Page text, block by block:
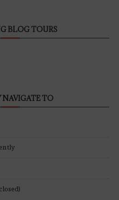
BLOG TOURS
NAVIGATE TO